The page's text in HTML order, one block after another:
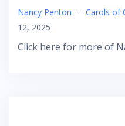
Nancy Penton – Carols of
12, 2025
Click here for more of